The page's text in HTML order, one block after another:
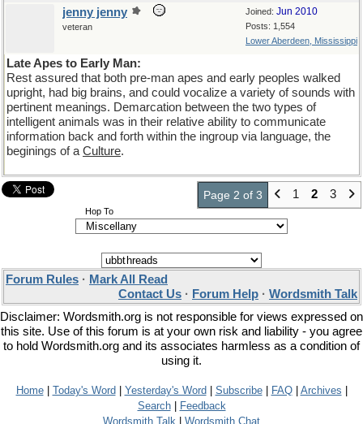
Joined: Jun 2010
Posts: 1,554
Lower Aberdeen, Mississippi
jenny jenny
veteran
Late Apes to Early Man:
Rest assured that both pre-man apes and early peoples walked
upright, had big brains, and could vocalize a variety of sounds with
pertinent meanings. Demarcation between the two types of
intelligent animals was in their relative ability to communicate
information back and forth within the ingroup via language, the
beginings of a Culture.
Page 2 of 3 1 2 3
Hop To
Forum Rules · Mark All Read
Contact Us · Forum Help · Wordsmith Talk
Disclaimer: Wordsmith.org is not responsible for views expressed on
this site. Use of this forum is at your own risk and liability - you agree
to hold Wordsmith.org and its associates harmless as a condition of
using it.
Home| Today's Word Yesterday's Word Subscribe| FAQ| Archives
Search|
Feedback
Wordsmith Talk
Wordsmith Chat